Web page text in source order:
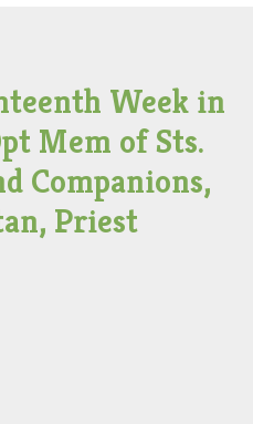
Week in
Mem of Sts.
Companions,
Priest